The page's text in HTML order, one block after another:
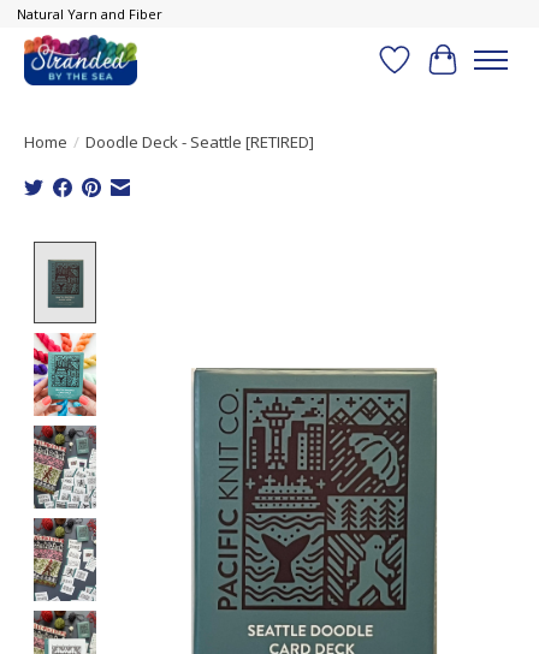
Natural Yarn and Fiber
Wish List
Cart
Home / Doodle Deck - Seattle [RETIRED]